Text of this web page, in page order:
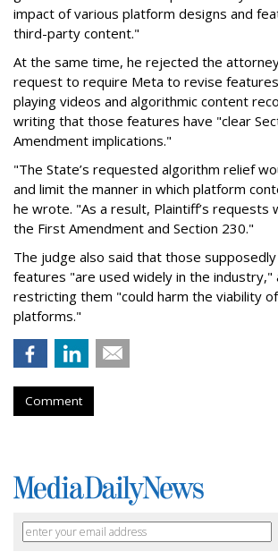
impact of various platform designs and
third-party content."
At the same time, he rejected the
request to require Meta to revise
playing videos and algorithmic content
writing that those features have "clear
Amendment implications."
"The State’s requested algorithm relief
and limit the manner in which platform
he wrote. "As a result, Plaintiff’s requests
the First Amendment and Section 230."
The judge also said that those
features "are used widely in the industry,"
restricting them "could harm the viability
platforms."
Comment